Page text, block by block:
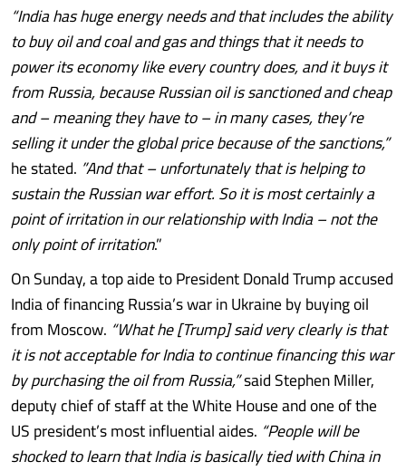
“India has huge energy needs and that includes the ability
to buy oil and coal and gas and things that it needs to
power its economy like every country does, and it buys it
from Russia, because Russian oil is sanctioned and cheap
and – meaning they have to – in many cases, they’re
selling it under the global price because of the sanctions,”
he stated. ”And that – unfortunately that is helping to
sustain the Russian war effort. So it is most certainly a
point of irritation in our relationship with India – not the
only point of irritation.”
On Sunday, a top aide to President Donald Trump accused
India of financing Russia’s war in Ukraine by buying oil
from Moscow. “What he [Trump] said very clearly is that
it is not acceptable for India to continue financing this war
by purchasing the oil from Russia,”said Stephen Miller,
deputy chief of staff at the White House and one of the
US president’s most influential aides. “People will be
shocked to learn that India is basically tied with China in